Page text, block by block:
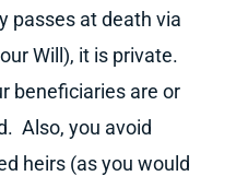
passes at death via
Will), it is private.
beneficiaries are or
Also, you avoid
heirs (as you would